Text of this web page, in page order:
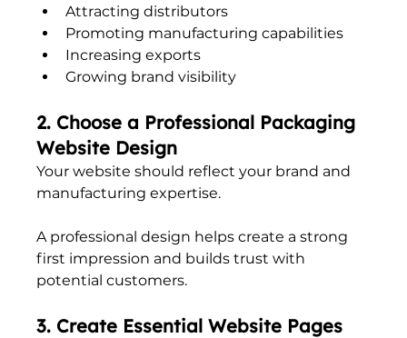
Attracting distributors
Promoting manufacturing capabilities
Increasing exports
Growing brand visibility
2. Choose a Professional Packaging
Website Design
Your website should reflect your brand and
manufacturing expertise.
A professional design helps create a strong
first impression and builds trust with
potential customers.
3. Create Essential Website Pages